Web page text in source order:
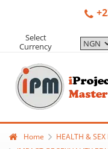
Select
Currency
Home
HEALTH &